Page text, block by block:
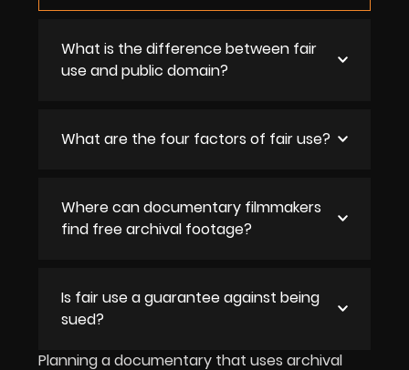
What is the difference between fair
use and public domain?
What are the four factors of fair use?
Where can documentary filmmakers
find free archival footage?
Is fair use a guarantee against being
sued?
Planning a documentary that uses archival